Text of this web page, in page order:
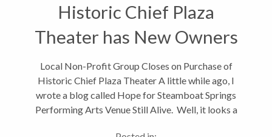
Historic Chief Plaza
Theater has New Owners
Local Non-Profit Group Closes on Purchase of
Historic Chief Plaza Theater A little while ago, I
wrote a blog called Hope for Steamboat Springs
Performing Arts Venue Still Alive. Well, it looks a